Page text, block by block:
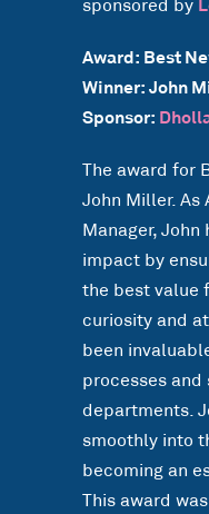
sponsored by
Award: Best
Winner: John
Sponsor:
The award for
John Miller. As
Manager,
impact by
the best value
curiosity and
been
processes
departments.
smoothly into
becoming an
This award